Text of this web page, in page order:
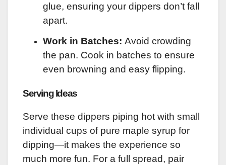
glue, ensuring your dippers don’t fall
apart.
Work in Batches: Avoid crowding
the pan. Cook in batches to ensure
even browning and easy flipping.
Serving Ideas
Serve these dippers piping hot with small
individual cups of pure maple syrup for
dipping—it makes the experience so
much more fun. For a full spread, pair